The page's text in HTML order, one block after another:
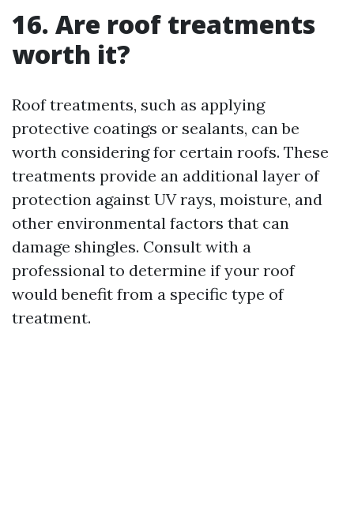
16. Are roof treatments
worth it?
Roof treatments, such as applying
protective coatings or sealants, can be
worth considering for certain roofs. These
treatments provide an additional layer of
protection against UV rays, moisture, and
other environmental factors that can
damage shingles. Consult with a
professional to determine if your roof
would benefit from a specific type of
treatment.